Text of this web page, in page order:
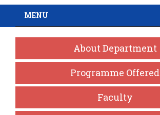
MENU
About Department
Programme Offered
Faculty